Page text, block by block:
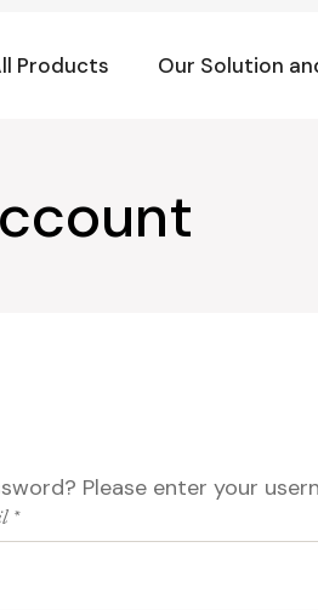
Products Our Solution
Please enter your
*Required